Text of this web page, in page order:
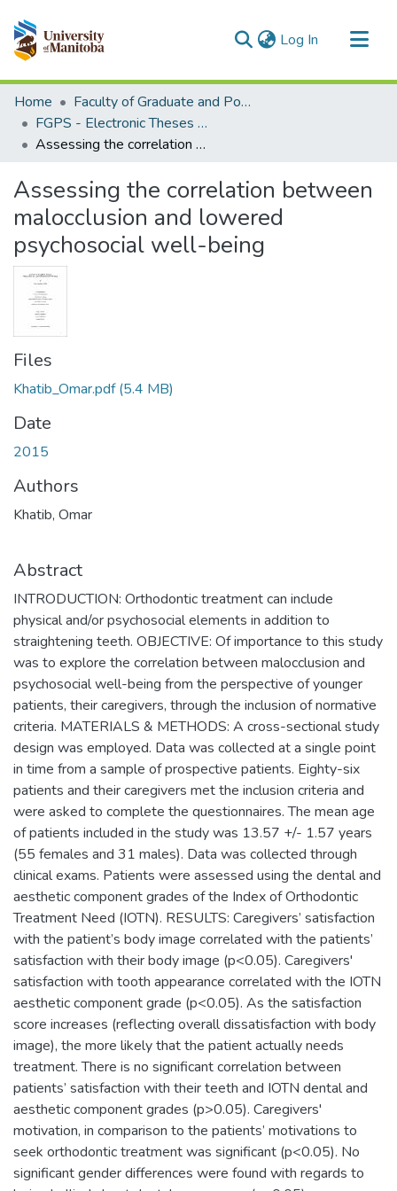
Log In (current)
Communities & Collections
All of MSpace
Statistics
Home
Faculty of Graduate and Postdoctoral Studies (Electronic Theses and Practica)
FGPS - Electronic Theses and Practica
Assessing the correlation between malocclusion and lowered psychosocial well-being
Assessing the correlation between
malocclusion and lowered
psychosocial well-being
Files
Khatib_Omar.pdf(5.4 MB)
Date
2015
Authors
Khatib, Omar
Abstract
INTRODUCTION: Orthodontic treatment can include
physical and/or psychosocial elements in addition to
straightening teeth. OBJECTIVE: Of importance to this study
was to explore the correlation between malocclusion and
psychosocial well-being from the perspective of younger
patients, their caregivers, through the inclusion of normative
criteria. MATERIALS & METHODS: A cross-sectional study
design was employed. Data was collected at a single point
in time from a sample of prospective patients. Eighty-six
patients and their caregivers met the inclusion criteria and
were asked to complete the questionnaires. The mean age
of patients included in the study was 13.57 +/- 1.57 years
(55 females and 31 males). Data was collected through
clinical exams. Patients were assessed using the dental and
aesthetic component grades of the Index of Orthodontic
Treatment Need (IOTN). RESULTS: Caregivers’ satisfaction
with the patient’s body image correlated with the patients’
satisfaction with their body image (p<0.05). Caregivers'
satisfaction with tooth appearance correlated with the IOTN
aesthetic component grade (p<0.05). As the satisfaction
score increases (reflecting overall dissatisfaction with body
image), the more likely that the patient actually needs
treatment. There is no significant correlation between
patients’ satisfaction with their teeth and IOTN dental and
aesthetic component grades (p>0.05). Caregivers'
motivation, in comparison to the patients’ motivations to
seek orthodontic treatment was significant (p<0.05). No
significant gender differences were found with regards to